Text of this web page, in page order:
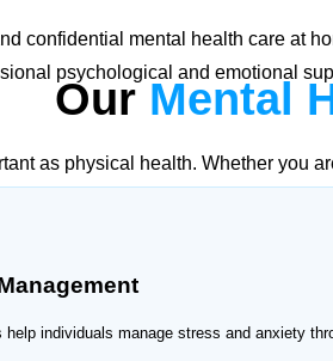
confidential mental health care at
psychological and emotional
as physical health. Whether you
our qualified psychologists
care plans according to
Our Mental
individuals manage stress and anxiety